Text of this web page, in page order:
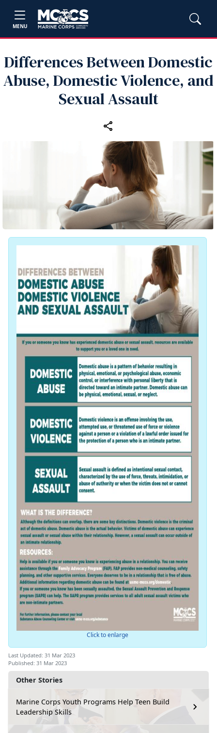
MENU
Differences Between Domestic
Abuse, Domestic Violence, and
Sexual Assault
Other Stories
Marine Corps Youth Programs Help Teen Build
Leadership Skills
Click to enlarge
Last Updated: 31 Mar 2023
Published: 31 Mar 2023